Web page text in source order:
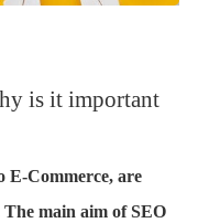
is it important
E-Commerce, are
main aim of SEO